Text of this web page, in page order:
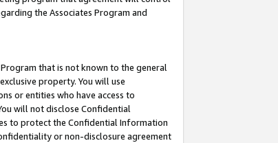
the Associates Program and
that is not known to the general
property. You will use
or entities who have access to
will not disclose Confidential
to protect the Confidential Information
or non-disclosure agreement